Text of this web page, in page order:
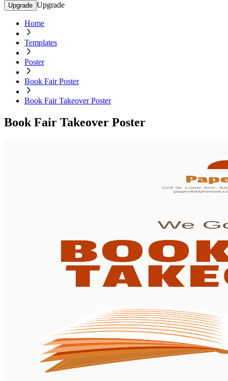
Upgrade Upgrade
Home
Templates
Poster
Book Fair Poster
Book Fair Takeover Poster
Book Fair Takeover Poster